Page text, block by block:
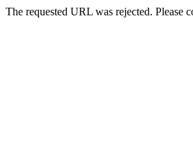
The requested URL was rejected. Please